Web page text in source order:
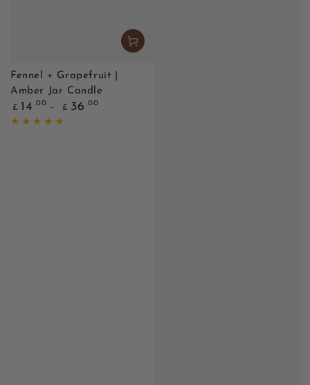
Fennel + Grapefruit |
Amber Jar Candle
Regular
price
£ 14 .00
£ 36 .00